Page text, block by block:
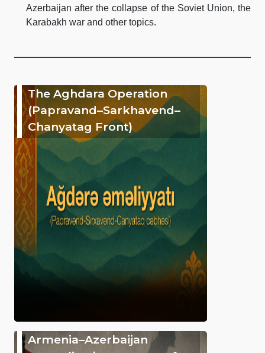
Azerbaijan after the collapse of the Soviet Union, the
Karabakh war and other topics.
The Aghdara Operation
(Papravand–Sarkhavend–
Chanyatag Front)
Armenia–Azerbaijan